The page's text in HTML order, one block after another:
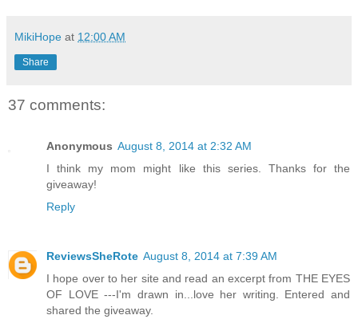
MikiHope at 12:00 AM
Share
37 comments:
Anonymous August 8, 2014 at 2:32 AM
I think my mom might like this series. Thanks for the
giveaway!
Reply
ReviewsSheRote August 8, 2014 at 7:39 AM
I hope over to her site and read an excerpt from THE EYES
OF LOVE ---I'm drawn in...love her writing. Entered and
shared the giveaway.